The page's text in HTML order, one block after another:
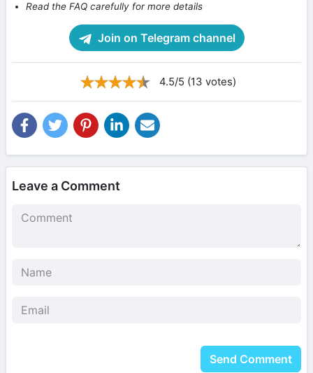
Read the FAQ carefully for more details
Join on Telegram channel
4.5/5 (13 votes)
Leave a Comment
Send Comment